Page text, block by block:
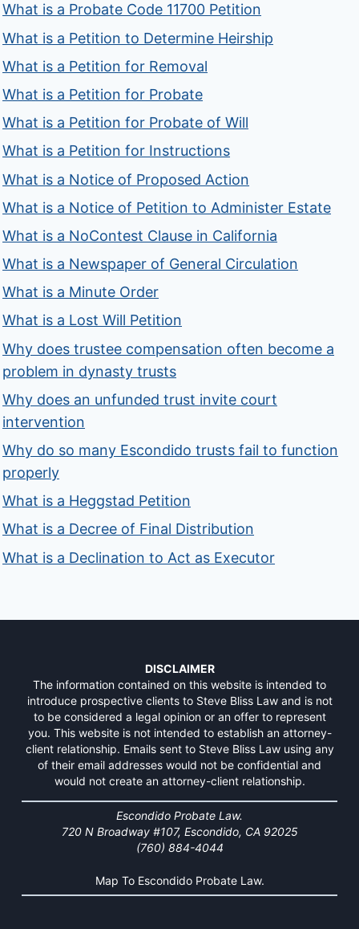
What is a Probate Code 11700 Petition
What is a Petition to Determine Heirship
What is a Petition for Removal
What is a Petition for Probate
What is a Petition for Probate of Will
What is a Petition for Instructions
What is a Notice of Proposed Action
What is a Notice of Petition to Administer Estate
What is a NoContest Clause in California
What is a Newspaper of General Circulation
What is a Minute Order
What is a Lost Will Petition
Why does trustee compensation often become a
problem in dynasty trusts
Why does an unfunded trust invite court
intervention
Why do so many Escondido trusts fail to function
properly
What is a Heggstad Petition
What is a Decree of Final Distribution
What is a Declination to Act as Executor
DISCLAIMER
The information contained on this website is intended to
introduce prospective clients to Steve Bliss Law and is not
to be considered a legal opinion or an offer to represent
you. This website is not intended to establish an attorney-
client relationship. Emails sent to Steve Bliss Law using any
of their email addresses would not be confidential and
would not create an attorney-client relationship.
Escondido Probate Law.
720 N Broadway #107, Escondido, CA 92025
(760) 884-4044
Map To Escondido Probate Law.